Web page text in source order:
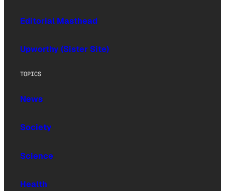
Editorial Masthead
Upworthy (Sister Site)
TOPICS
News
Society
Science
Health